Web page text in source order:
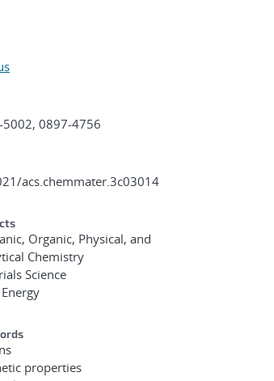
5002, 0897-4756
acs.chemmater.3c03014
Organic, Physical, and
Chemistry
Science
properties